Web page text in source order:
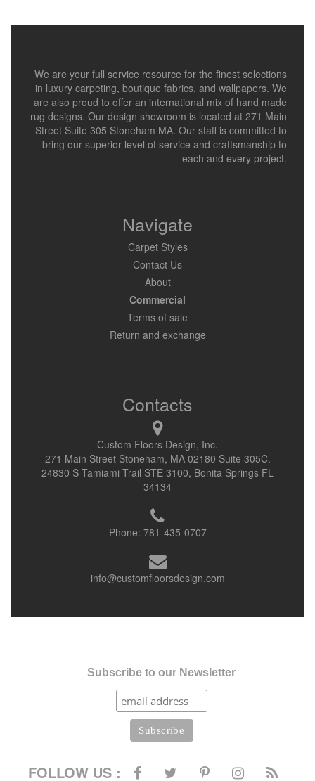
We are your full service resource for the finest selections
in luxury carpeting, boutique fabrics, and wallpapers. We
are also proud to offer an international mix of hand made
rug designs. Our design showroom is located at 271 Main
Street Suite 305 Stoneham MA. Our staff is committed to
bring our superior level of service and craftsmanship to
each and every project.
Navigate
Carpet Styles
Contact Us
About
Commercial
Terms of sale
Return and exchange
Contacts
Custom Floors Design, Inc.
271 Main Street Stoneham, MA 02180 Suite 305C.
24830 S Tamiami Trail STE 3100, Bonita Springs FL
34134
Phone: 781-435-0707
info@customfloorsdesign.com
Subscribe to our Newsletter
FOLLOW US :